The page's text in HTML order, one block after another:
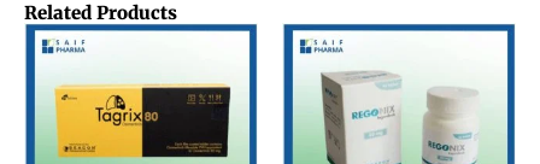
Related Products